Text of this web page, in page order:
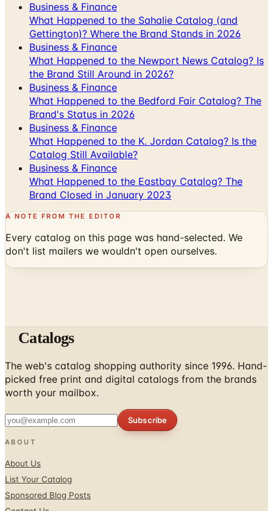
Business & Finance
What Happened to the Sahalie Catalog (and
Gettington)? Where the Brand Stands in 2026
Business & Finance
What Happened to the Newport News Catalog? Is
the Brand Still Around in 2026?
Business & Finance
What Happened to the Bedford Fair Catalog? The
Brand's Status in 2026
Business & Finance
What Happened to the K. Jordan Catalog? Is the
Catalog Still Available?
Business & Finance
What Happened to the Eastbay Catalog? The
Brand Closed in January 2023
A NOTE FROM THE EDITOR
Every catalog on this page was hand-selected. We
don't list mailers we wouldn't open ourselves.
Catalogs
The web's catalog shopping authority since 1996. Hand-
picked free print and digital catalogs from the brands
worth your mailbox.
Subscribe
ABOUT
About Us
List Your Catalog
Sponsored Blog Posts